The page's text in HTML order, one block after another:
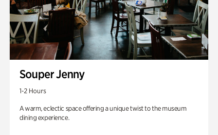
Souper Jenny
1-2 Hours
A warm, eclectic space offering a unique twist to the museum
dining experience.